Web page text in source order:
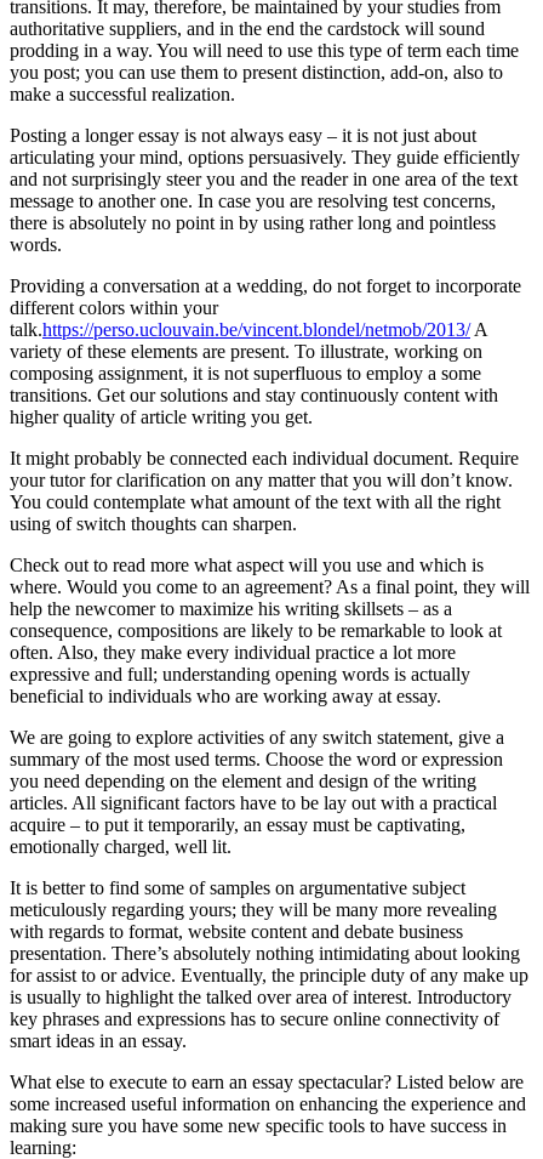
transitions. It may, therefore, be maintained by your studies from
authoritative suppliers, and in the end the cardstock will sound
prodding in a way. You will need to use this type of term each time
you post; you can use them to present distinction, add-on, also to
make a successful realization.
Posting a longer essay is not always easy – it is not just about
articulating your mind, options persuasively. They guide efficiently
and not surprisingly steer you and the reader in one area of the text
message to another one. In case you are resolving test concerns,
there is absolutely no point in by using rather long and pointless
words.
Providing a conversation at a wedding, do not forget to incorporate
different colors within your
talk.https://perso.uclouvain.be/vincent.blondel/netmob/2013/A
variety of these elements are present. To illustrate, working on
composing assignment, it is not superfluous to employ a some
transitions. Get our solutions and stay continuously content with
higher quality of article writing you get.
It might probably be connected each individual document. Require
your tutor for clarification on any matter that you will don’t know.
You could contemplate what amount of the text with all the right
using of switch thoughts can sharpen.
Check out to read more what aspect will you use and which is
where. Would you come to an agreement? As a final point, they will
help the newcomer to maximize his writing skillsets – as a
consequence, compositions are likely to be remarkable to look at
often. Also, they make every individual practice a lot more
expressive and full; understanding opening words is actually
beneficial to individuals who are working away at essay.
We are going to explore activities of any switch statement, give a
summary of the most used terms. Choose the word or expression
you need depending on the element and design of the writing
articles. All significant factors have to be lay out with a practical
acquire – to put it temporarily, an essay must be captivating,
emotionally charged, well lit.
It is better to find some of samples on argumentative subject
meticulously regarding yours; they will be many more revealing
with regards to format, website content and debate business
presentation. There’s absolutely nothing intimidating about looking
for assist to or advice. Eventually, the principle duty of any make up
is usually to highlight the talked over area of interest. Introductory
key phrases and expressions has to secure online connectivity of
smart ideas in an essay.
What else to execute to earn an essay spectacular? Listed below are
some increased useful information on enhancing the experience and
making sure you have some new specific tools to have success in
learning: